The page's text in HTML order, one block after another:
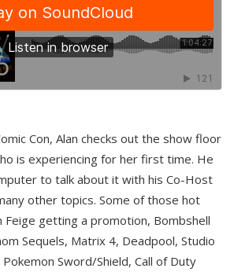
Con, Alan checks out the show floor
is experiencing for her first time. He
to talk about it with his Co-Host
other topics. Some of those hot
Feige getting a promotion, Bombshell
Sequels, Matrix 4, Deadpool, Studio
Sword/Shield, Call of Duty